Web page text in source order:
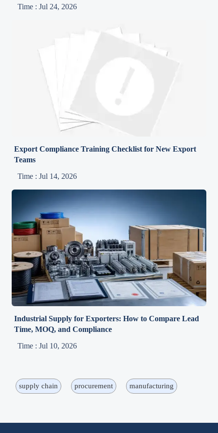
Time : Jul 24, 2026
Export Compliance Training Checklist for New Export
Teams
Time : Jul 14, 2026
Industrial Supply for Exporters: How to Compare Lead
Time, MOQ, and Compliance
Time : Jul 10, 2026
supply chain procurement manufacturing